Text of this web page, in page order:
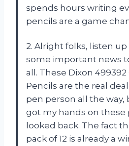
spends hours writing
pencils are a game
2. Alright folks, listen
some important news
all. These Dixon
Pencils are the real
pen person all the way,
got my hands on these
looked back. The fact
pack of 12 is already a